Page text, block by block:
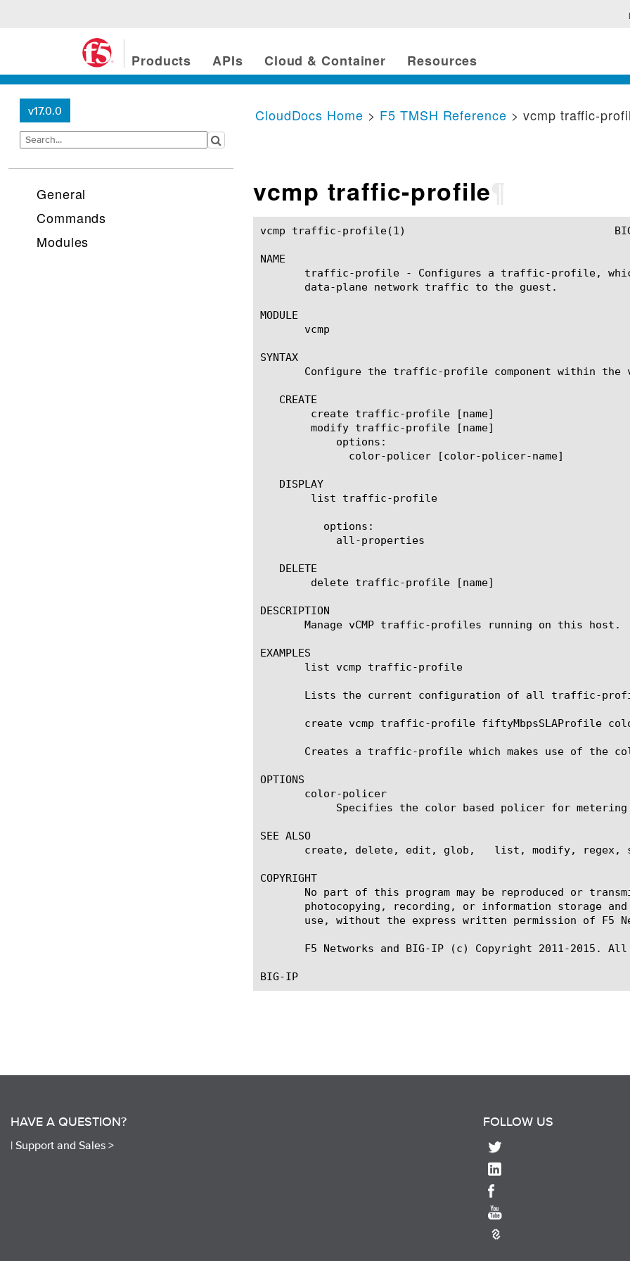
Products APIs Cloud & Container Resources
v17.0.0
General
Commands
Modules
CloudDocs Home > F5 TMSH Reference > vcmp traffic-
vcmp traffic-profile
vcmp traffic-profile(1) 				BIG-IP TMSH Manual				   vcmp traffic-profile(1)
NAME
traffic-profile - Configures a traffic-profile,
       data-plane network traffic to the guest.
MODULE
       vcmp
SYNTAX
Configure the traffic-profile component within
   CREATE
   DISPLAY
   DELETE
DESCRIPTION
       Manage vCMP traffic-profiles running on this host.
EXAMPLES
       list vcmp traffic-profile
Lists the current configuration of all traffic-
create vcmp traffic-profile fiftyMbpsSLAProfile
Creates a traffic-profile which makes use of the
OPTIONS
       color-policer
SEE ALSO
create, delete, edit, glob,   list, modify, regex,
COPYRIGHT
No part of this program may be reproduced or
photocopying, recording, or information storage
use, without the express written permission of F5
F5 Networks and BIG-IP (c) Copyright 2011-2015. All
HAVE A QUESTION?
| Support and Sales >
FOLLOW US